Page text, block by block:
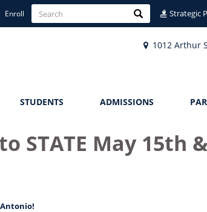
1012 Arthur
Enroll
Search
Search Search Strategic
STUDENTS ADMISSIONS
STATE May 15th
Antonio!